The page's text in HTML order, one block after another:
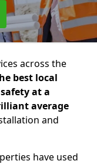
across the
best local
at a
average
and
have used